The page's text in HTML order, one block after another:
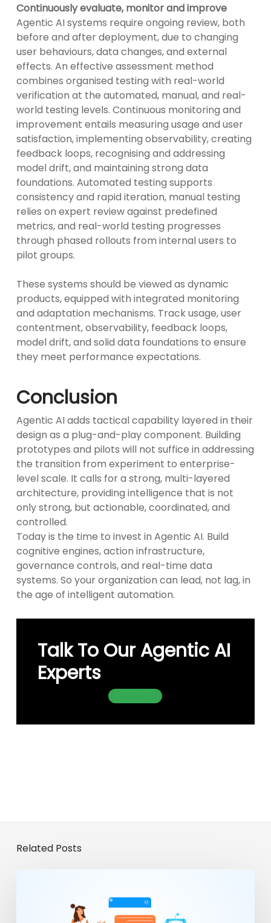
Continuously evaluate, monitor and improve
Agentic AI systems require ongoing review, both
before and after deployment, due to changing
user behaviours, data changes, and external
effects. An effective assessment method
combines organised testing with real-world
verification at the automated, manual, and real-
world testing levels. Continuous monitoring and
improvement entails measuring usage and user
satisfaction, implementing observability, creating
feedback loops, recognising and addressing
model drift, and maintaining strong data
foundations. Automated testing supports
consistency and rapid iteration, manual testing
relies on expert review against predefined
metrics, and real-world testing progresses
through phased rollouts from internal users to
pilot groups.
These systems should be viewed as dynamic
products, equipped with integrated monitoring
and adaptation mechanisms. Track usage, user
contentment, observability, feedback loops,
model drift, and solid data foundations to ensure
they meet performance expectations.
Conclusion
Agentic AI adds tactical capability layered in their
design as a plug-and-play component. Building
prototypes and pilots will not suffice in addressing
the transition from experiment to enterprise-
level scale. It calls for a strong, multi-layered
architecture, providing intelligence that is not
only strong, but actionable, coordinated, and
controlled.
Today is the time to invest in Agentic AI. Build
cognitive engines, action infrastructure,
governance controls, and real-time data
systems. So your organization can lead, not lag, in
the age of intelligent automation.
Talk To Our Agentic AI
Experts
Contact Us
Related Posts